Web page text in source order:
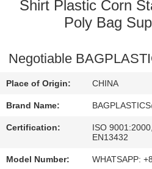
CONTROL
US
REQUEST
A
Shirt Plastic Corn
Poly Bag
Negotiable
Place of Origin: CHINA
Brand Name:
Certification:
ISO
EN13432
Model Number: WHATSAPP: